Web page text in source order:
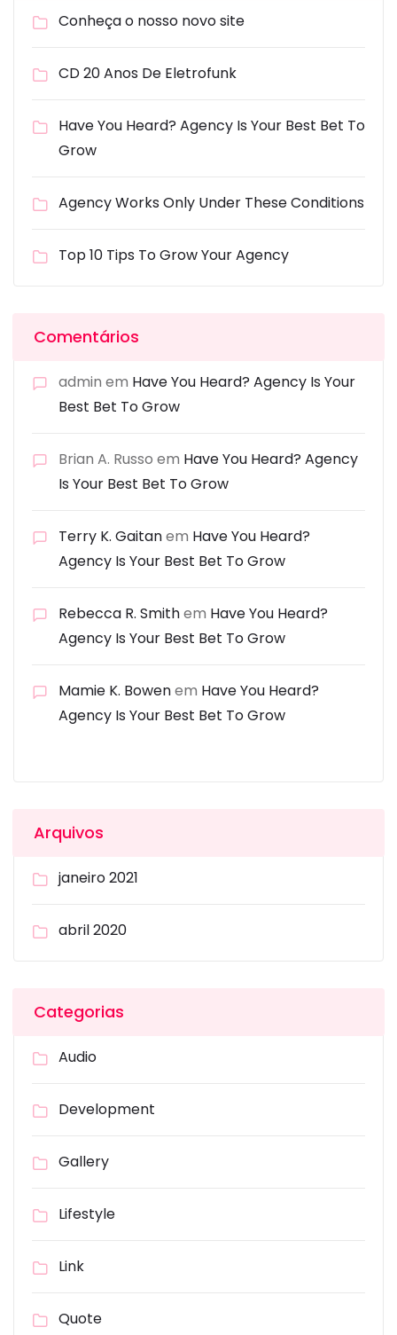
Conheça o nosso novo site
CD 20 Anos De Eletrofunk
Have You Heard? Agency Is Your Best Bet To
Grow
Agency Works Only Under These Conditions
Top 10 Tips To Grow Your Agency
Comentários
admin em Have You Heard? Agency Is Your
Best Bet To Grow
Brian A. Russo em Have You Heard? Agency
Is Your Best Bet To Grow
Terry K. Gaitanem Have You Heard?
Agency Is Your Best Bet To Grow
Rebecca R. Smithem Have You Heard?
Agency Is Your Best Bet To Grow
Mamie K. Bowenem Have You Heard?
Agency Is Your Best Bet To Grow
Arquivos
janeiro 2021
abril 2020
Categorias
Audio
Development
Gallery
Lifestyle
Link
Quote